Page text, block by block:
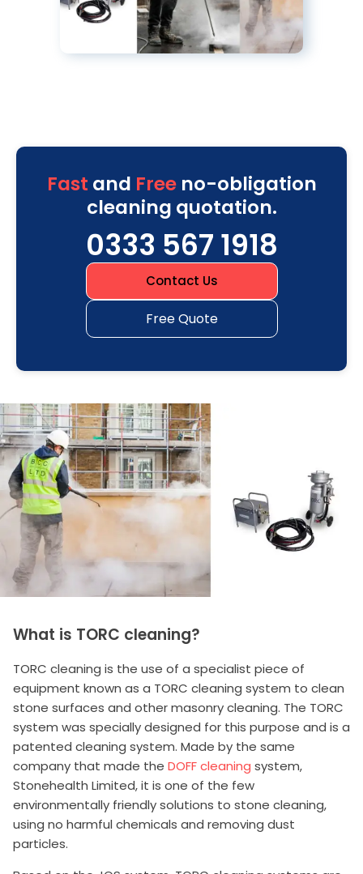
Fast and Freeno-obligation
cleaning quotation.
0333 567 1918
Contact Us
Free Quote
What is TORC cleaning?
TORC cleaning is the use of a specialist piece of
equipment known as a TORC cleaning system to clean
stone surfaces and other masonry cleaning. The TORC
system was specially designed for this purpose and is a
patented cleaning system. Made by the same
company that made the DOFF cleaning system,
Stonehealth Limited, it is one of the few
environmentally friendly solutions to stone cleaning,
using no harmful chemicals and removing dust
particles.